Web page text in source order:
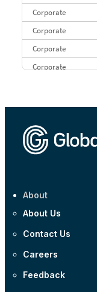
Corporate
Corporate
Corporate
Corporate
About
About Us
Contact Us
Careers
Feedback